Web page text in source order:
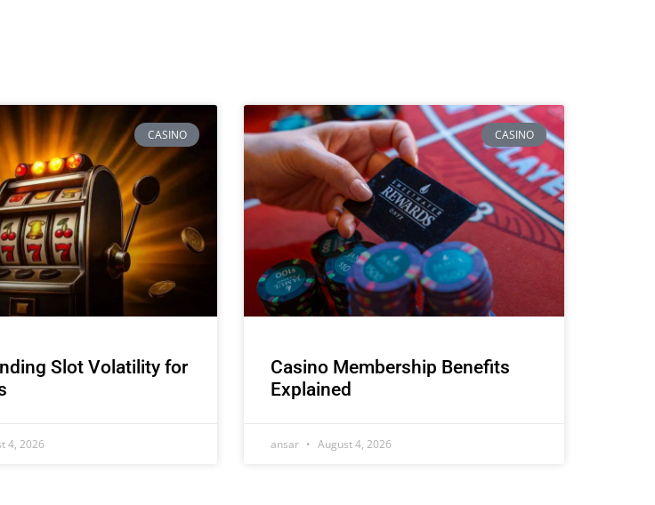
CASINO
Slot Volatility for
4, 2026
CASINO
Casino Membership Benefits
Explained
ansar August 4, 2026